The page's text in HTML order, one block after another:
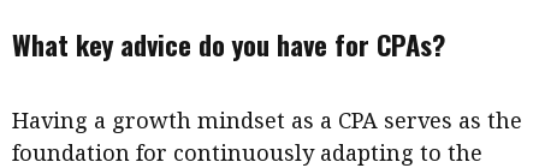
What key advice do you have for CPAs?
Having a growth mindset as a CPA serves as the
foundation for continuously adapting to the